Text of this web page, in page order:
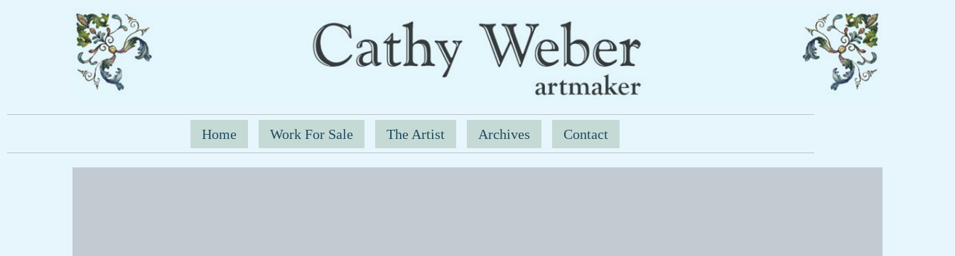
Home Work For Sale The Artist Archives Contact